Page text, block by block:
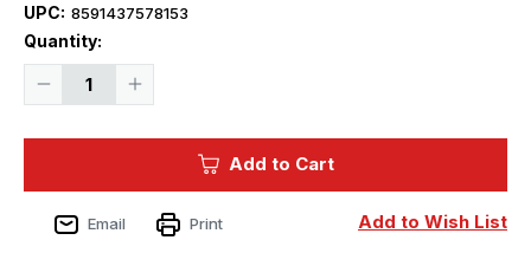
UPC: 8591437578153
Quantity:
Decrease
35A
ejection
seat
Increase
35A
ejection
seat
Current
Add to Cart
Add to Wish List
Email Print